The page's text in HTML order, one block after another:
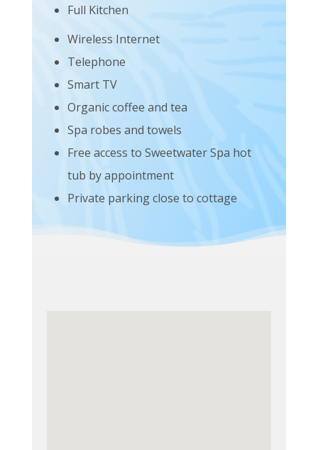
Full Kitchen
Wireless Internet
Telephone
Smart TV
Organic coffee and tea
Spa robes and towels
Free access to Sweetwater Spa hot
tub by appointment
Private parking close to cottage